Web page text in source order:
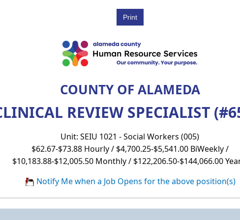
COUNTY OF ALAMEDA
REVIEW SPECIALIST
Unit: SEIU 1021 - Social Workers (005)
$62.67-$73.88 Hourly / $4,700.25-$5,541.00 BiWeekly /
$10,183.88-$12,005.50 Monthly / $122,206.50-$144,066.00
Notify Me when a Job Opens for the above position(s)